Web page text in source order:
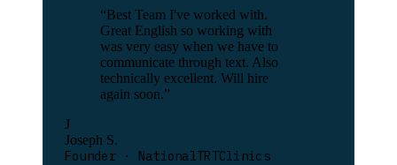
“Best Team I've worked with.
Great English so working with
was very easy when we have to
communicate through text. Also
technically excellent. Will hire
again soon.”
J
Joseph S.
Founder · NationalTRTClinics